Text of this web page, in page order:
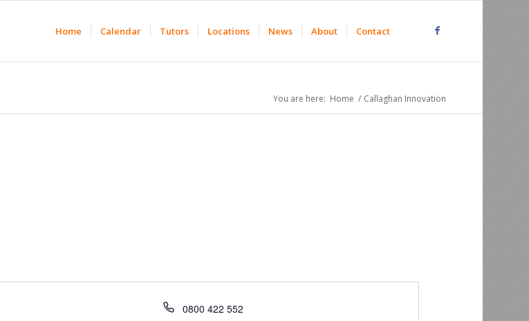
Home Calendar Tutors Locations News About Contact
You are here: Home / Callaghan Innovation
Phone
0800 422 552